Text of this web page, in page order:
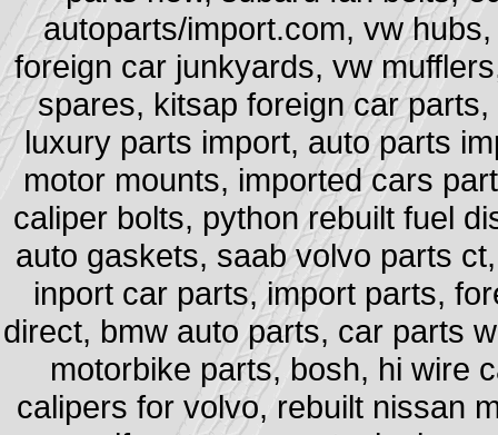
autoparts/import.com, vw
foreign car junkyards, vw
spares, kitsap foreign car
luxury parts import, auto parts
motor mounts, imported cars
caliper bolts, python rebuilt fuel
auto gaskets, saab volvo parts
inport car parts, import parts,
direct, bmw auto parts, car parts
motorbike parts, bosh, hi wire
calipers for volvo, rebuilt nissan